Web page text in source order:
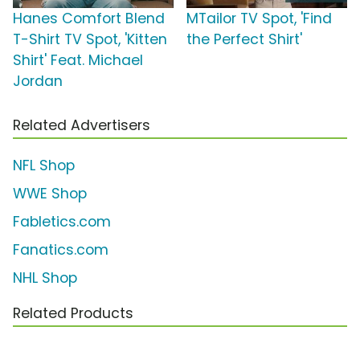
Hanes Comfort Blend
T-Shirt TV Spot, 'Kitten
Shirt' Feat. Michael
Jordan
MTailor TV Spot, 'Find
the Perfect Shirt'
Related Advertisers
NFL Shop
WWE Shop
Fabletics.com
Fanatics.com
NHL Shop
Related Products